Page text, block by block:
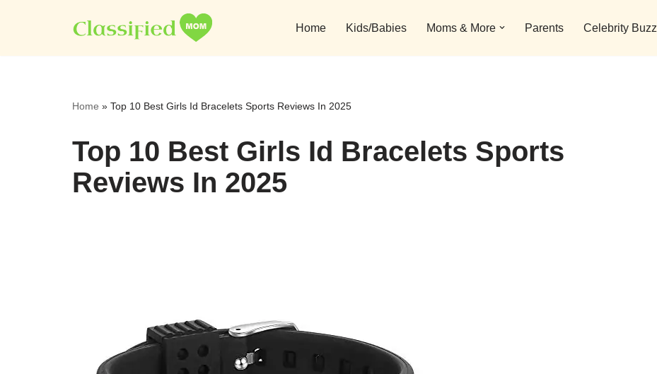
to
Home Kids/Babies Moms & More Parents Celebrity Buzz
Home » Top 10 Best Girls Id Bracelets Sports Reviews In 2025
Top 10 Best Girls Id Bracelets Sports
Reviews In 2025